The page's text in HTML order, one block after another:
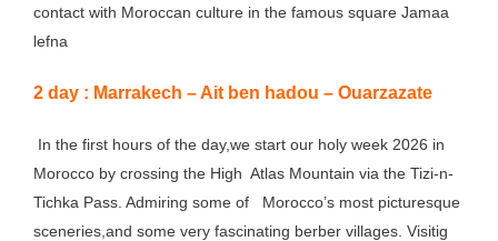
contact with Moroccan culture in the famous square Jamaa
lefna
2 day : Marrakech – Ait ben hadou – Ouarzazate
In the first hours of the day,we start our holy week 2026 in
Morocco by crossing the High Atlas Mountain via the Tizi-n-
Tichka Pass. Admiring some of Morocco’s most picturesque
sceneries,and some very fascinating berber villages. Visitig